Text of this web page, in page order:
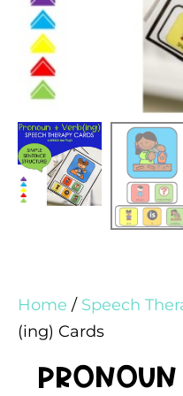
Home / Speech
(ing) Cards
Pronoun